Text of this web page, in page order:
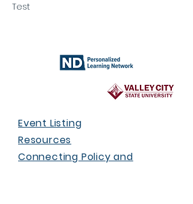
Test
Event Listing
Resources
Connecting Policy and